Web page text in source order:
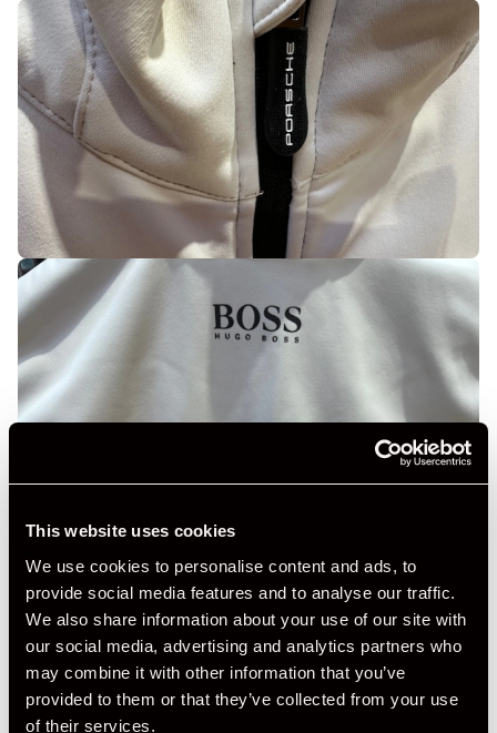
This website uses cookies
We use cookies to personalise content and ads, to
provide social media features and to analyse our traffic.
We also share information about your use of our site with
our social media, advertising and analytics partners who
may combine it with other information that you’ve
provided to them or that they’ve collected from your use
of their services.